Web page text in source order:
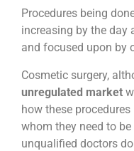
Procedures being
increasing by the day
and focused upon by
Cosmetic surgery,
unregulated market
how these
whom they need to
unqualified doctors